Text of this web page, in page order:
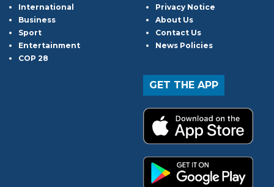
International
Business
Sport
Entertainment
COP 28
Privacy Notice
About Us
Contact Us
News Policies
GET THE APP